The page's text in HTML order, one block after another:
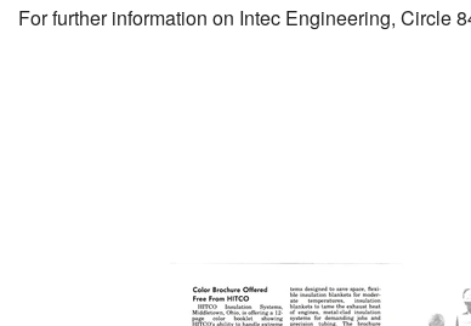
For further information on Intec Engineering, Circle